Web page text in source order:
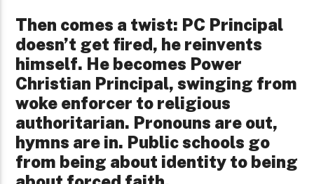
Then comes a twist: PC Principal
doesn’t get fired, he reinvents
himself. He becomes Power
Christian Principal, swinging from
woke enforcer to religious
authoritarian. Pronouns are out,
hymns are in. Public schools go
from being about identity to being